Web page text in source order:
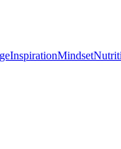
InspirationMindset